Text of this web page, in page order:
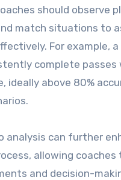
should observe
match situations to
For example, a
complete passes
ideally above 80%
analysis can further
allowing coaches
and decision-